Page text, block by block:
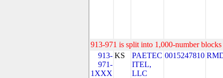
913-971 is split into 1,000-number
913-
971-
1XXX
KS
PAETEC
ITEL,
LLC
0015247810